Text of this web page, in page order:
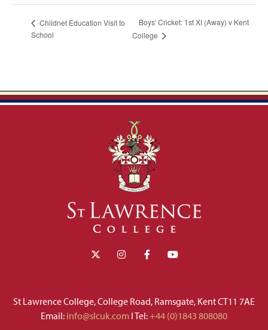
Childnet Education Visit to
School
Boys' Cricket: 1st XI (Away) v Kent
College
St Lawrence College, College Road, Ramsgate, Kent CT11 7AE
Email: info@slcuk.com I Tel:+44 (0)1843 808080